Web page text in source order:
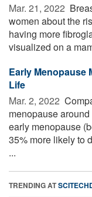
Mar. 21, 2022 
women about the
having more
visualized on a
Early Menopause
Life
Mar. 2, 2022 
menopause
early menopause
35% more likely to
...
TRENDING AT